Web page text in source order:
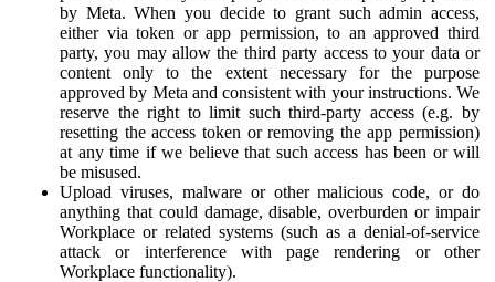
by Meta. When you decide to grant such admin access,
either via token or app permission, to an approved third
party, you may allow the third party access to your data or
content only to the extent necessary for the purpose
approved by Meta and consistent with your instructions. We
reserve the right to limit such third-party access (e.g. by
resetting the access token or removing the app permission)
at any time if we believe that such access has been or will
be misused.
Upload viruses, malware or other malicious code, or do
anything that could damage, disable, overburden or impair
Workplace or related systems (such as a denial-of-service
attack or interference with page rendering or other
Workplace functionality).